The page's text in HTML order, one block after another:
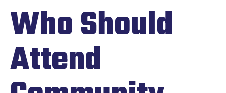
Who Should
Attend